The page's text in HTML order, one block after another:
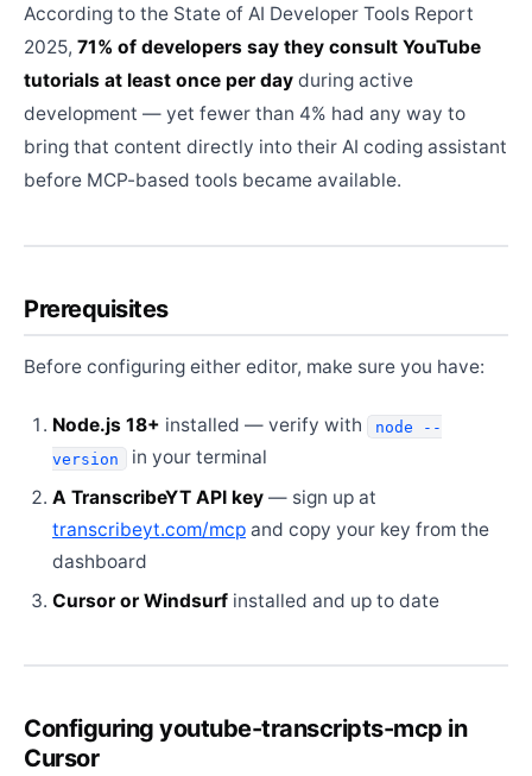
According to the State of AI Developer Tools Report
2025, 71% of developers say they consult YouTube
tutorials at least once per day during active
development — yet fewer than 4% had any way to
bring that content directly into their AI coding assistant
before MCP-based tools became available.
Prerequisites
Before configuring either editor, make sure you have:
Node.js 18+ installed — verify with
node --
version
in your terminal
A TranscribeYT API key — sign up at
transcribeyt.com/mcp and copy your key from the
dashboard
Cursor or Windsurf installed and up to date
Configuring youtube-transcripts-mcp in
Cursor